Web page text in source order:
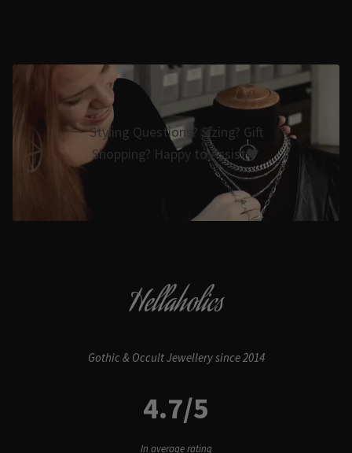
Styling Questions? Sizing? Gift
Shopping? Happy to Assist🖤
Hellaholics
Gothic & Occult Jewellery since 2014
4.7/5
In average rating